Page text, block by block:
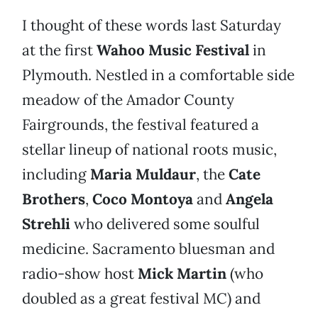
I thought of these words last Saturday
at the firstWahoo Music Festivalin
Plymouth. Nestled in a comfortable side
meadow of the Amador County
Fairgrounds, the festival featured a
stellar lineup of national roots music,
including Maria Muldaur, theCate
Brothers, Coco MontoyaandAngela
Strehliwho delivered some soulful
medicine. Sacramento bluesman and
radio-show host Mick Martin(who
doubled as a great festival MC) and